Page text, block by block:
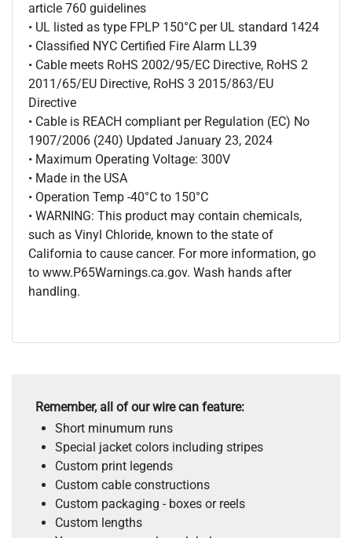
article 760 guidelines
• UL listed as type FPLP 150°C per UL standard 1424
• Classified NYC Certified Fire Alarm LL39
• Cable meets RoHS 2002/95/EC Directive, RoHS 2
2011/65/EU Directive, RoHS 3 2015/863/EU
Directive
• Cable is REACH compliant per Regulation (EC) No
1907/2006 (240) Updated January 23, 2024
• Maximum Operating Voltage: 300V
• Made in the USA
• Operation Temp -40°C to 150°C
• WARNING: This product may contain chemicals,
such as Vinyl Chloride, known to the state of
California to cause cancer. For more information, go
to www.P65Warnings.ca.gov. Wash hands after
handling.
Remember, all of our wire can feature:
Short minumum runs
Special jacket colors including stripes
Custom print legends
Custom cable constructions
Custom packaging - boxes or reels
Custom lengths